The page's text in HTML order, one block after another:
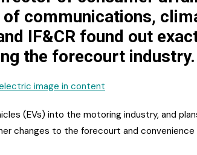
Crisps
Vaping
communications,
IF&CR found out
the forecourt industry.
(EVs) into the motoring industry, and
changes to the forecourt and